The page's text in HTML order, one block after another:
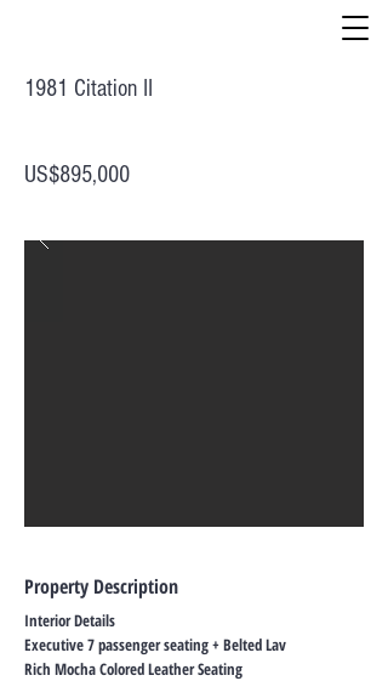
1981 Citation II
US$895,000
Property Description
Interior Details
Executive 7 passenger seating + Belted Lav
Rich Mocha Colored Leather Seating